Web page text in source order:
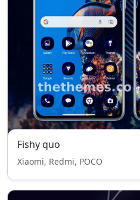
Fishy quo
Xiaomi, Redmi, POCO